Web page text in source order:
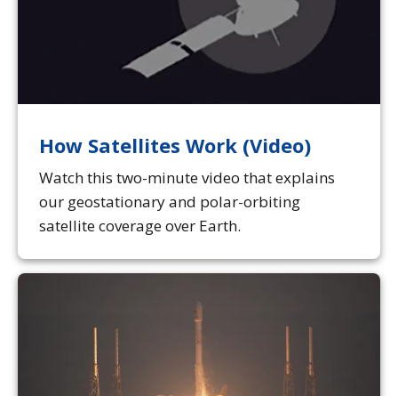
How Satellites Work (Video)
Watch this two-minute video that explains
our geostationary and polar-orbiting
satellite coverage over Earth.